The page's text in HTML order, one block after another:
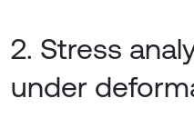
2. Stress
under